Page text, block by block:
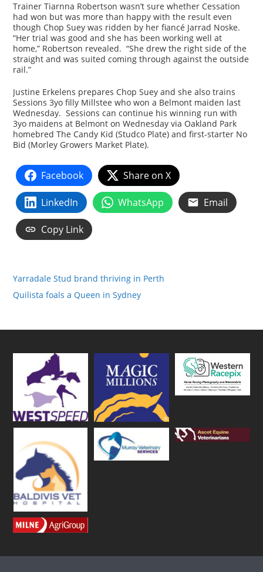
Trainer Tiarnna Robertson wasn’t sure whether Cessation
had won but was more than happy with the result even
though Chop Suey was ridden by her fiancé Jarrad Noske.
“Her trial was good and she has been working well at
home,” Robertson revealed. “She drew the right side of the
straight and was suited coming through against the outside
rail.”
Justine Erkelens prepares Chop Suey and she also trains
Sessions 3yo filly Millstee who won a Belmont maiden last
Wednesday. Sessions can continue his winning run with
3yo maidens at Belmont on Wednesday via Oakland Park
homebred The Candy Kid (Studco Plate) and first-starter No
Bid (Morley Growers Market Plate).
Facebook Share on X
LinkedIn WhatsApp Email
Copy Link
Yarradale Stud brand thriving in Perth
Quilista foals a Queen in Sydney